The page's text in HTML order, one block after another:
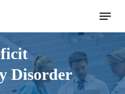
Menu
Disorder